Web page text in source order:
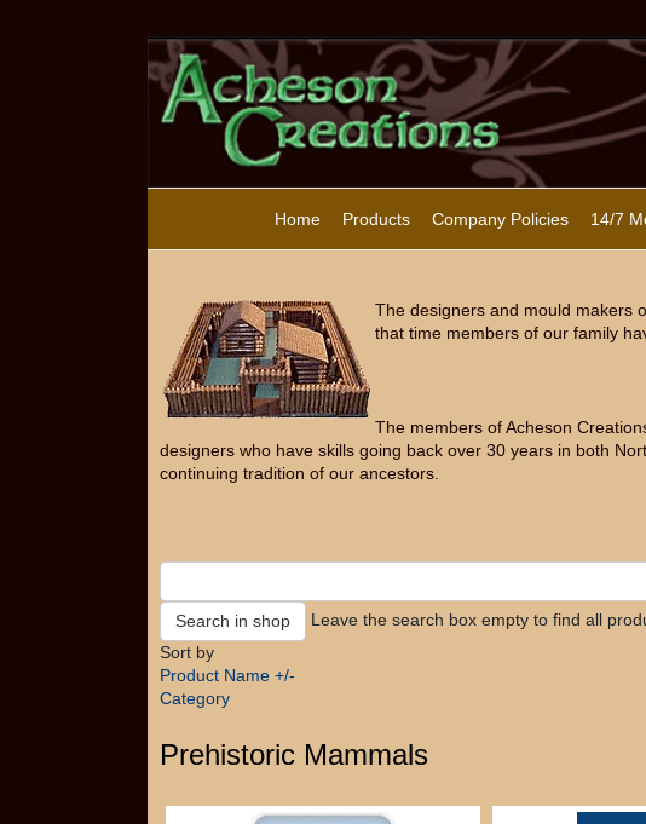
Home Products Company Policies 14/7
The designers and mould makers
that time members of our family
The members of Acheson
designers who have skills going back over 30 years in both
continuing tradition of our ancestors.
Leave the search box empty to find all
Sort by
Product Name +/-
Category
Prehistoric Mammals